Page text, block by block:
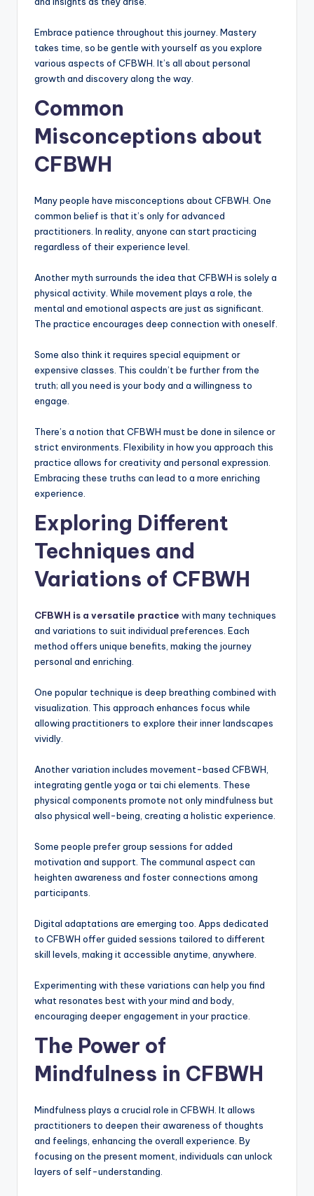
Embrace patience throughout this journey. Mastery
takes time, so be gentle with yourself as you explore
various aspects of CFBWH. It’s all about personal
growth and discovery along the way.
Common
Misconceptions about
CFBWH
Many people have misconceptions about CFBWH. One
common belief is that it’s only for advanced
practitioners. In reality, anyone can start practicing
regardless of their experience level.
Another myth surrounds the idea that CFBWH is solely a
physical activity. While movement plays a role, the
mental and emotional aspects are just as significant.
The practice encourages deep connection with oneself.
Some also think it requires special equipment or
expensive classes. This couldn’t be further from the
truth; all you need is your body and a willingness to
engage.
There’s a notion that CFBWH must be done in silence or
strict environments. Flexibility in how you approach this
practice allows for creativity and personal expression.
Embracing these truths can lead to a more enriching
experience.
Exploring Different
Techniques and
Variations of CFBWH
CFBWH is a versatile practice with many techniques
and variations to suit individual preferences. Each
method offers unique benefits, making the journey
personal and enriching.
One popular technique is deep breathing combined with
visualization. This approach enhances focus while
allowing practitioners to explore their inner landscapes
vividly.
Another variation includes movement-based CFBWH,
integrating gentle yoga or tai chi elements. These
physical components promote not only mindfulness but
also physical well-being, creating a holistic experience.
Some people prefer group sessions for added
motivation and support. The communal aspect can
heighten awareness and foster connections among
participants.
Digital adaptations are emerging too. Apps dedicated
to CFBWH offer guided sessions tailored to different
skill levels, making it accessible anytime, anywhere.
Experimenting with these variations can help you find
what resonates best with your mind and body,
encouraging deeper engagement in your practice.
The Power of
Mindfulness in CFBWH
Mindfulness plays a crucial role in CFBWH. It allows
practitioners to deepen their awareness of thoughts
and feelings, enhancing the overall experience. By
focusing on the present moment, individuals can unlock
layers of self-understanding.